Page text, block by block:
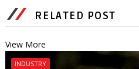
RELATED POST
View More
INDUSTRY